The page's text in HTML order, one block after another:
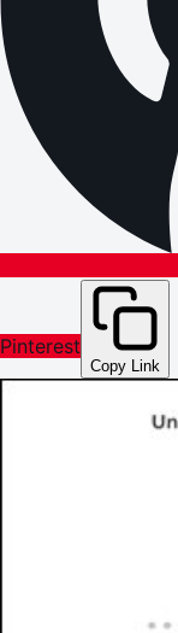
Pinterest
Copy Link